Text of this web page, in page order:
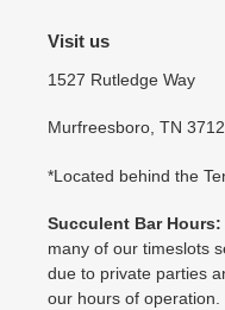
Visit us
1527 Rutledge Way
Murfreesboro, TN
*Located behind the
Succulent Bar Hours:
many of our timeslots
due to private parties
our hours of